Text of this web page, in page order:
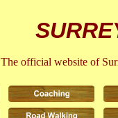
The official website of